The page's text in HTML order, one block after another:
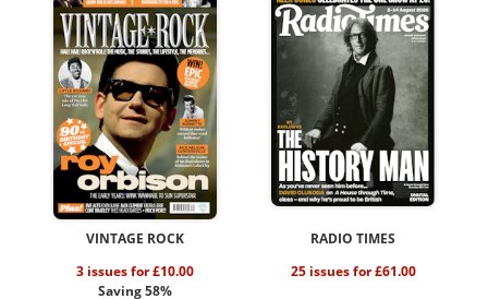
VINTAGE ROCK
3 issues for £10.00
Saving 58%
RADIO TIMES
25 issues for £61.00